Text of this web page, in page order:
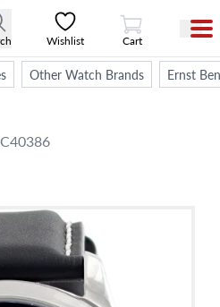
Wishlist
View Cart
Cart
Other Watch Brands Ernst